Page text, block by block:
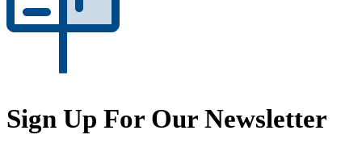
Sign Up For Our Newsletter